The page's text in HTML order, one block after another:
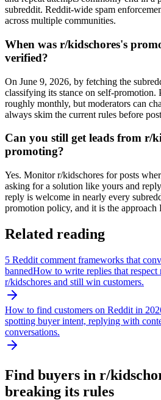
subreddit. Reddit-wide spam
across multiple communities.
When was r/kidschores's
verified?
On June 9, 2026, by fetching the
classifying its stance on self-promotion.
roughly monthly, but moderators can
always skim the current rules before
Can you still get leads from r/
promoting?
Yes. Monitor r/kidschores for posts
asking for a solution like yours and
reply is welcome in nearly every
promotion policy, and it is the approach
Related reading
5 Reddit comment frameworks that
bannedHow to write replies that respect
r/kidschores and still win customers.
How to find customers on Reddit in
spotting buyer intent, replying with
conversations.
Find buyers in r/
breaking its rules